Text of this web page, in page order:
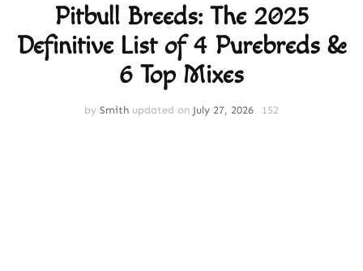
Pitbull Breeds: The 2025
Definitive List of 4 Purebreds &
6 Top Mixes
by Smith updated on July 27, 2026 152